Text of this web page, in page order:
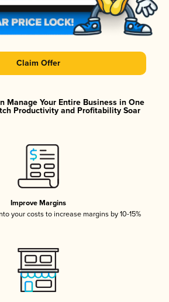
Claim Offer
Manage Your Entire Business in One
Productivity and Profitability Soar
Improve Margins
your costs to increase margins by 10-15%